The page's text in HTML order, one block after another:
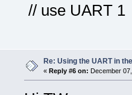
// use UART 1
Re: Using the UART in
« Reply #6 on: December